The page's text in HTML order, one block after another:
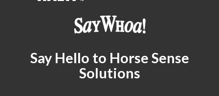
Say Hello to Horse Sense
Solutions